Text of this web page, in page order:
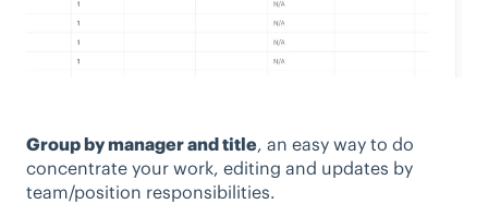
Group by manager and title, an easy way to do
concentrate your work, editing and updates by
team/position responsibilities.